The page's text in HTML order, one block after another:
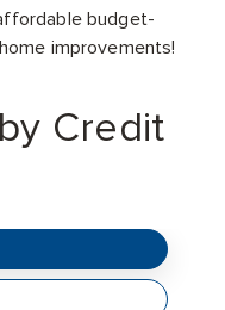
budget-
improvements!
Credit